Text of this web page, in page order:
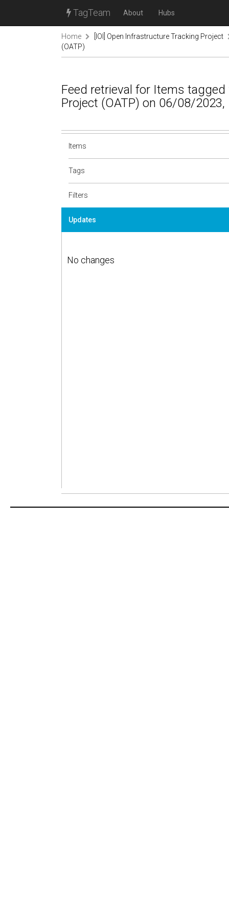
TagTeam About Hubs
Home
[IOI] Open Infrastructure Tracking Project
(OATP)
Feed retrieval for Items
Project (OATP) on 06/08/2023,
Items
Tags
Filters
Updates
No changes